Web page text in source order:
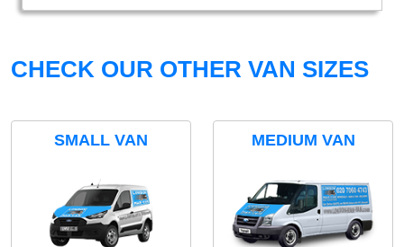
CHECK OUR OTHER VAN SIZES
SMALL VAN MEDIUM VAN